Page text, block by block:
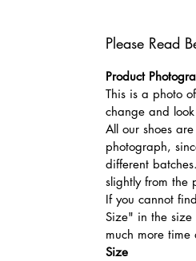
Please Read
Product
This is a photo
change and
All our shoes
photograph,
different
slightly from the
If you cannot
Size" in the size
much more
Size